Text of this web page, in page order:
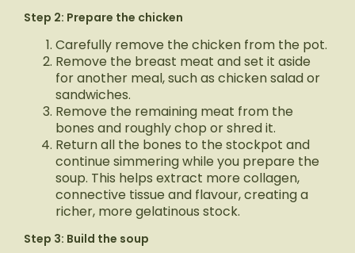
Step 2: Prepare the chicken
Carefully remove the chicken from the pot.
Remove the breast meat and set it aside
for another meal, such as chicken salad or
sandwiches.
Remove the remaining meat from the
bones and roughly chop or shred it.
Return all the bones to the stockpot and
continue simmering while you prepare the
soup. This helps extract more collagen,
connective tissue and flavour, creating a
richer, more gelatinous stock.
Step 3: Build the soup